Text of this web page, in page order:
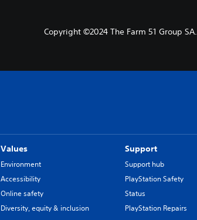
Copyright ©2024 The Farm 51 Group SA.
Values
Environment
Accessibility
Online safety
Diversity, equity & inclusion
Support
Support hub
PlayStation Safety
Status
PlayStation Repairs